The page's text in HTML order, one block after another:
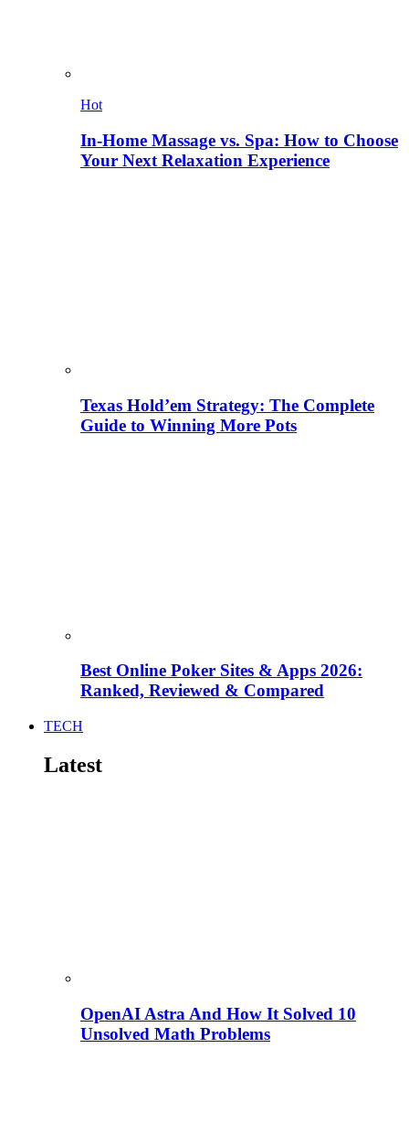
Hot
In-Home Massage vs. Spa: How to Choose
Your Next Relaxation Experience
Texas Hold’em Strategy: The Complete
Guide to Winning More Pots
Best Online Poker Sites & Apps 2026:
Ranked, Reviewed & Compared
TECH
Latest
OpenAI Astra And How It Solved 10
Unsolved Math Problems